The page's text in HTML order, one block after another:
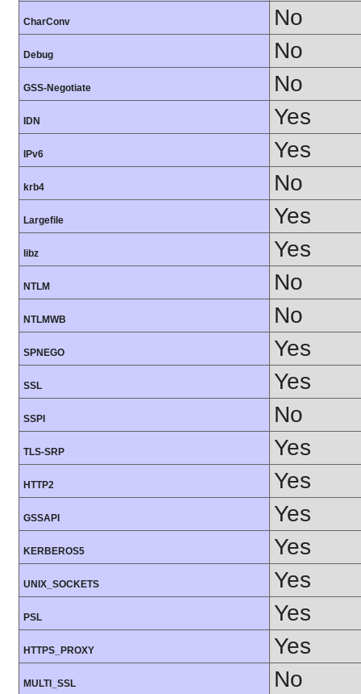
CharConv No
Debug No
GSS-Negotiate No
IDN Yes
IPv6 Yes
krb4 No
Largefile Yes
libz Yes
NTLM No
NTLMWB No
SPNEGO Yes
SSL Yes
SSPI No
TLS-SRP Yes
HTTP2 Yes
GSSAPI Yes
KERBEROS5 Yes
UNIX_SOCKETS Yes
PSL Yes
HTTPS_PROXY Yes
MULTI_SSL No